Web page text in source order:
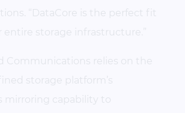
“DataCore is the perfect fit
storage infrastructure.”
Communications relies on the
storage platform’s
mirroring capability to